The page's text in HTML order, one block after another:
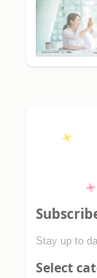
Stay up to
Select